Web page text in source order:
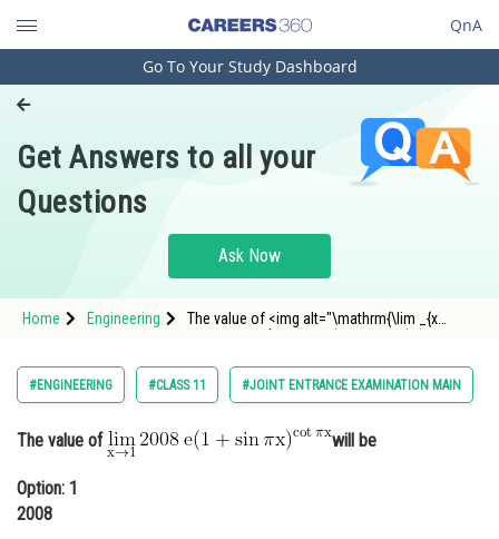
QnA
Engineering and Architecture
Pharmacy
Hospitality and Tourism
Study Abroad
Arts, Commerce & Sciences
Administration
Learn
Online Courses and Certifications
Go To Your Study Dashboard
Get Answers to all your
Questions
Ask Now
Home Engineering
The value of <img alt="\mathrm{\lim _{x
src="https://entrancecorner.oncodecogs.com/
#ENGINEERING #CLASS 11 #JOINT ENTRANCE EXAMINATION MAIN
The value of will be
Option: 1
2008